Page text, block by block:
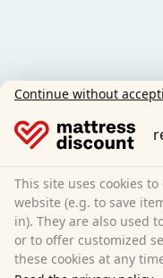
Continue without
This site uses cookies
website (e.g. to save
in). They are also used
or to offer customized
these cookies at any